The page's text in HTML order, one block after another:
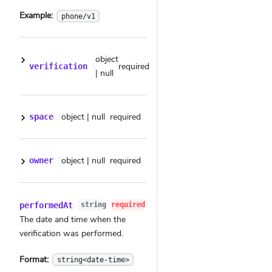
Example: phone/v1
verification
object
| null
required
space object | null required
owner object | null required
performedAt string required
The date and time when the
verification was performed.
Format: string<date-time>